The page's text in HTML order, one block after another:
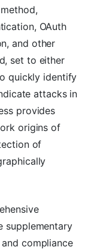
OAuth
and other
set to either
quickly identify
attacks in
provides
origins of
of
supplementary
compliance